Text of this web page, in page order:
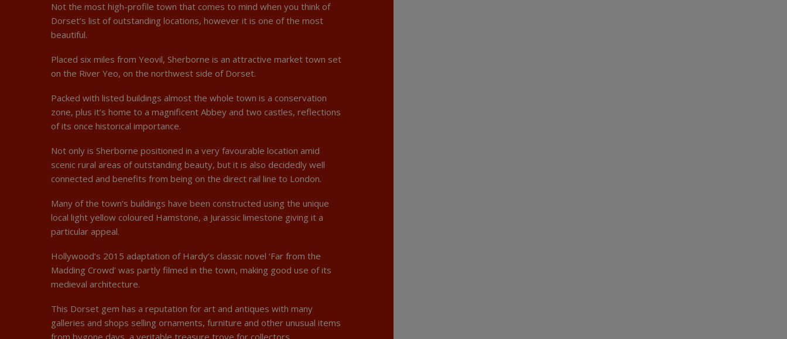
Not the most high-profile town that comes to mind when you think of
Dorset’s list of outstanding locations, however it is one of the most
beautiful.
Placed six miles from Yeovil, Sherborne is an attractive market town set
on the River Yeo, on the northwest side of Dorset.
Packed with listed buildings almost the whole town is a conservation
zone, plus it’s home to a magnificent Abbey and two castles, reflections
of its once historical importance.
Not only is Sherborne positioned in a very favourable location amid
scenic rural areas of outstanding beauty, but it is also decidedly well
connected and benefits from being on the direct rail line to London.
Many of the town’s buildings have been constructed using the unique
local light yellow coloured Hamstone, a Jurassic limestone giving it a
particular appeal.
Hollywood’s 2015 adaptation of Hardy’s classic novel ‘Far from the
Madding Crowd’ was partly filmed in the town, making good use of its
medieval architecture.
This Dorset gem has a reputation for art and antiques with many
galleries and shops selling ornaments, furniture and other unusual items